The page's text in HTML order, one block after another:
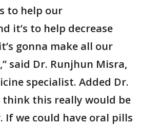
to help our
it’s to help decrease
gonna make all our
said Dr. Runjhun Misra,
specialist. Added Dr.
think this really would be
If we could have oral pills